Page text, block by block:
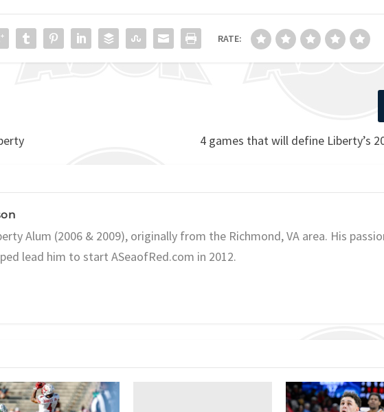
RATE:
4 games that will define Liberty’s
Alum (2006 & 2009), originally from the Richmond, VA area. His
lead him to start ASeaofRed.com in 2012.